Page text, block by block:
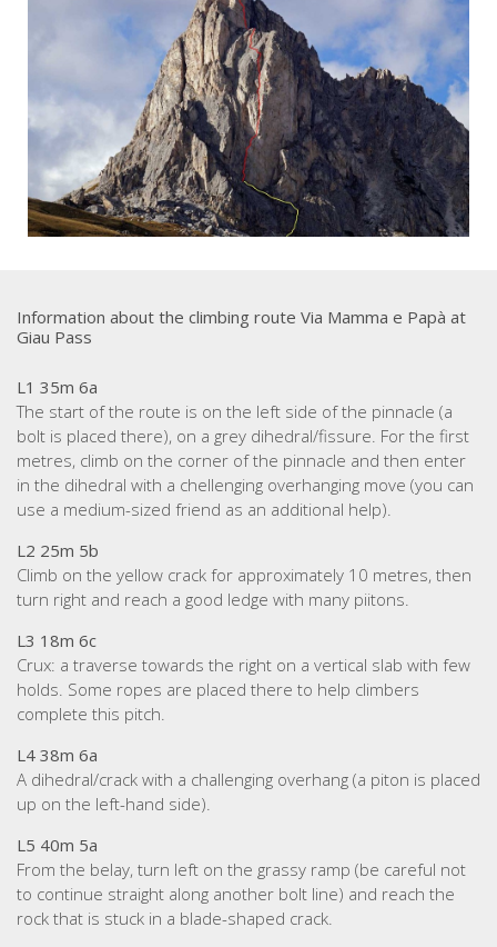
Information about the climbing route Via Mamma e Papà at
Giau Pass
L1 35m 6a
The start of the route is on the left side of the pinnacle (a
bolt is placed there), on a grey dihedral/fissure. For the first
metres, climb on the corner of the pinnacle and then enter
in the dihedral with a chellenging overhanging move (you can
use a medium-sized friend as an additional help).
L2 25m 5b
Climb on the yellow crack for approximately 10 metres, then
turn right and reach a good ledge with many piitons.
L3 18m 6c
Crux: a traverse towards the right on a vertical slab with few
holds. Some ropes are placed there to help climbers
complete this pitch.
L4 38m 6a
A dihedral/crack with a challenging overhang (a piton is placed
up on the left-hand side).
L5 40m 5a
From the belay, turn left on the grassy ramp (be careful not
to continue straight along another bolt line) and reach the
rock that is stuck in a blade-shaped crack.